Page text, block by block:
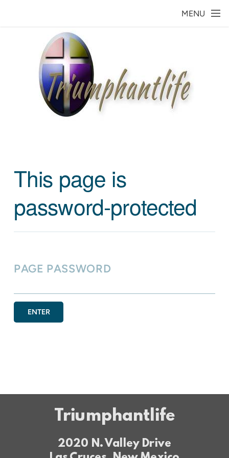
MENU
This page is
password-protected
PAGE PASSWORD
ENTER
Triumphantlife
2020 N. Valley Drive